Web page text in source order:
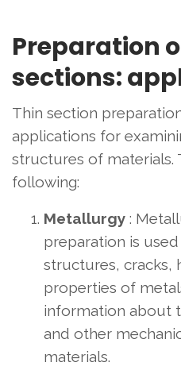
Preparation
sections:
Thin section
applications for
structures of materials.
following:
Metallurgy :
preparation is
structures, cracks,
properties of
information about
and other
materials.